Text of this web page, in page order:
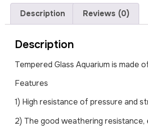
Description Reviews (0)
Description
Tempered Glass Aquarium is made
Features
1) High resistance of pressure and
2) The good weathering